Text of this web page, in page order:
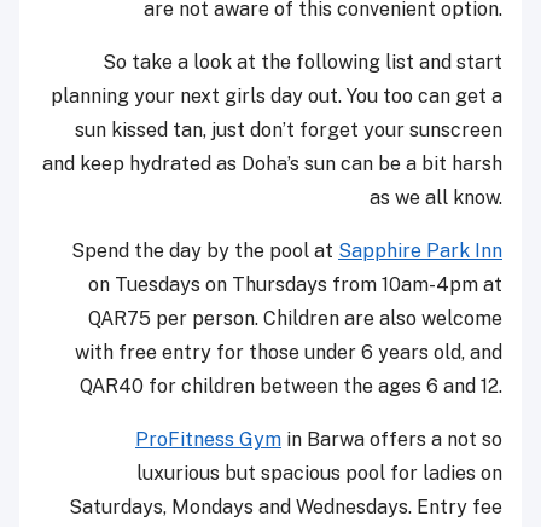
are not aware of this convenient option.
So take a look at the following list and start
planning your next girls day out. You too can get a
sun kissed tan, just don’t forget your sunscreen
and keep hydrated as Doha’s sun can be a bit harsh
as we all know.
Spend the day by the pool at Sapphire Park Inn
on Tuesdays on Thursdays from 10am-4pm at
QAR75 per person. Children are also welcome
with free entry for those under 6 years old, and
QAR40 for children between the ages 6 and 12.
ProFitness Gym in Barwa offers a not so
luxurious but spacious pool for ladies on
Saturdays, Mondays and Wednesdays. Entry fee